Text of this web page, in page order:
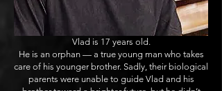
Vlad is 17 years old.
He is an orphan — a true young man who takes
care of his younger brother. Sadly, their biological
parents were unable to guide Vlad and his